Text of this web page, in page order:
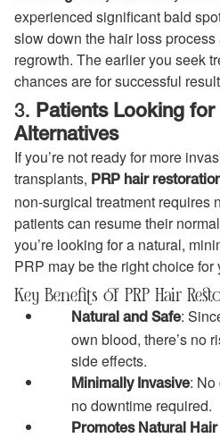
experienced significant bald
slow down the hair loss
regrowth. The earlier you seek
chances are for successful
3. Patients Looking for
Alternatives
If you’re not ready for more
transplants, PRP hair
non-surgical treatment requires
patients can resume their
you’re looking for a natural,
PRP may be the right choice for
Key Benefits of PRP Hair
Natural and Safe:
own blood, there’s no
side effects.
Minimally Invasive: No
no downtime required.
Promotes Natural